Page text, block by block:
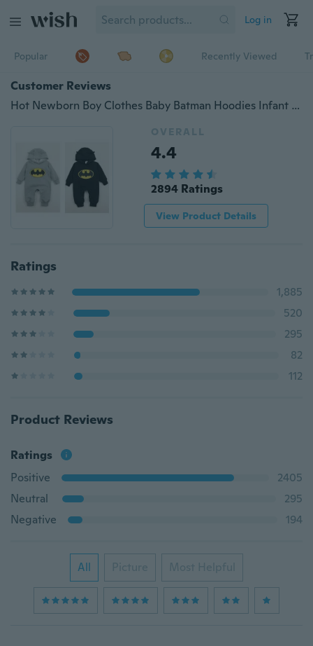
Log in
Popular Recently Viewed
Customer Reviews
Hot Newborn Boy Clothes Baby Batman Hoodies Infant Romper Clothes 3-24Months
OVERALL
4.4
2894 Ratings
View Product Details
Ratings
1,885
520
295
82
112
Product Reviews
Ratings
Positive
2405
Neutral
295
Negative
194
All Picture Most Helpful